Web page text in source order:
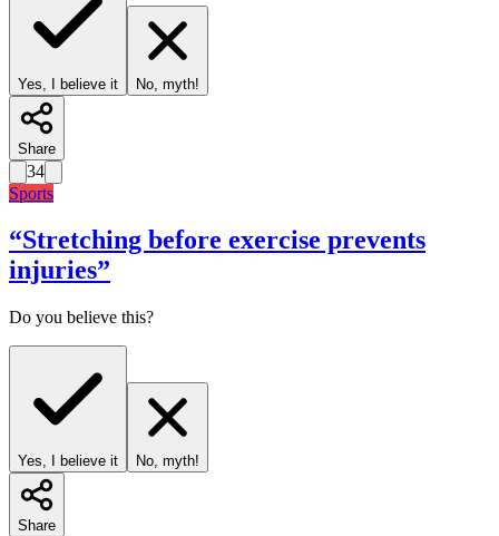
Yes, I believe it No, myth!
Share
34
Sports
“Stretching before exercise prevents
injuries”
Do you believe this?
Yes, I believe it No, myth!
Share